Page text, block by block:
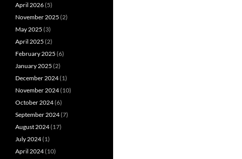
April 2026(5)
November 2025 (2)
May 2025 (3)
April 2025 (2)
February 2025 (6)
January 2025 (2)
December 2024(1)
November 2024(10)
October 2024(6)
September 2024(7)
August 2024(17)
July 2024(1)
April 2024(10)